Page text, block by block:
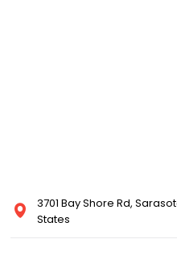
3701 Bay Shore Rd,
States